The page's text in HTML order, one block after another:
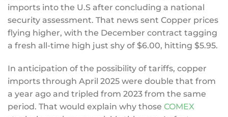
imports into the U.S after concluding a national
security assessment. That news sent Copper prices
flying higher, with the December contract tagging
a fresh all-time high just shy of $6.00, hitting $5.95.
In anticipation of the possibility of tariffs, copper
imports through April 2025 were double that from
a year ago and tripled from 2023 from the same
period. That would explain why those COMEX